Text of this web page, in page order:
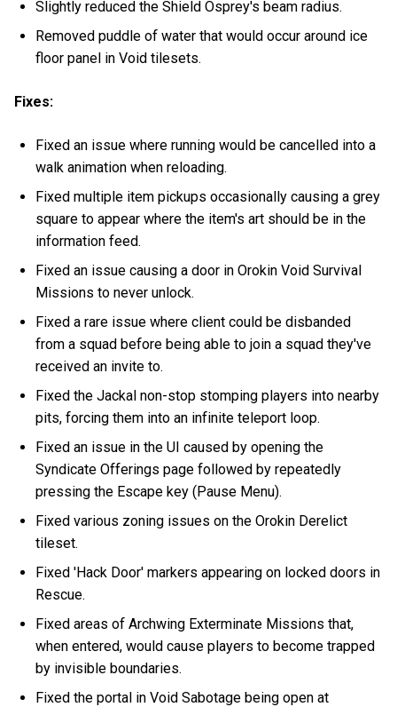
Slightly reduced the Shield Osprey's beam radius.
Removed puddle of water that would occur around ice
floor panel in Void tilesets.
Fixes:
Fixed an issue where running would be cancelled into a
walk animation when reloading.
Fixed multiple item pickups occasionally causing a grey
square to appear where the item's art should be in the
information feed.
Fixed an issue causing a door in Orokin Void Survival
Missions to never unlock.
Fixed a rare issue where client could be disbanded
from a squad before being able to join a squad they've
received an invite to.
Fixed the Jackal non-stop stomping players into nearby
pits, forcing them into an infinite teleport loop.
Fixed an issue in the UI caused by opening the
Syndicate Offerings page followed by repeatedly
pressing the Escape key (Pause Menu).
Fixed various zoning issues on the Orokin Derelict
tileset.
Fixed 'Hack Door' markers appearing on locked doors in
Rescue.
Fixed areas of Archwing Exterminate Missions that,
when entered, would cause players to become trapped
by invisible boundaries.
Fixed the portal in Void Sabotage being open at